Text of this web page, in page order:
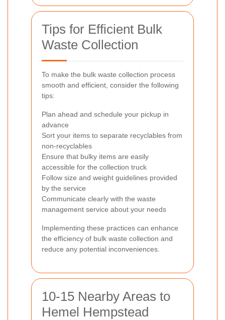
Tips for Efficient Bulk
Waste Collection
To make the bulk waste collection process
smooth and efficient, consider the following
tips:
Plan ahead and schedule your pickup in
advance
Sort your items to separate recyclables from
non-recyclables
Ensure that bulky items are easily
accessible for the collection truck
Follow size and weight guidelines provided
by the service
Communicate clearly with the waste
management service about your needs
Implementing these practices can enhance
the efficiency of bulk waste collection and
reduce any potential inconveniences.
10-15 Nearby Areas to
Hemel Hempstead